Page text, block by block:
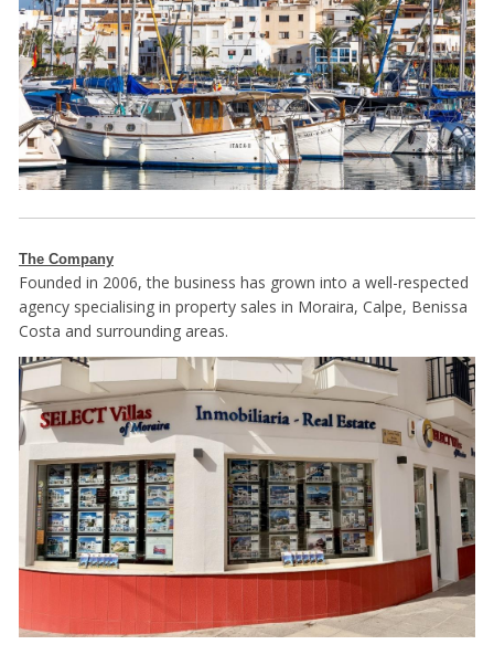
The Company
Founded in 2006, the business has grown into a well-respected
agency specialising in property sales in Moraira, Calpe, Benissa
Costa and surrounding areas.